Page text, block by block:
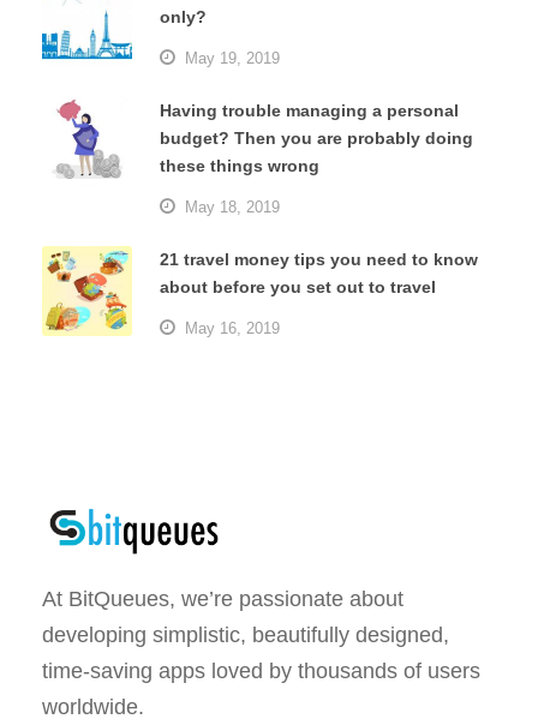
only?
May 19, 2019
Having trouble managing a personal
budget? Then you are probably doing
these things wrong
May 18, 2019
21 travel money tips you need to know
about before you set out to travel
May 16, 2019
At BitQueues, we’re passionate about
developing simplistic, beautifully designed,
time-saving apps loved by thousands of users
worldwide.